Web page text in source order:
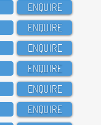
ENQUIRE
ENQUIRE
ENQUIRE
ENQUIRE
ENQUIRE
ENQUIRE